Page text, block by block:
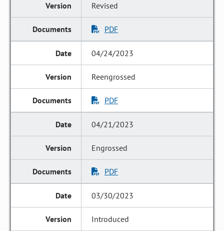
Revised
PDF
04/24/2023
Reengrossed
PDF
04/21/2023
Engrossed
PDF
03/30/2023
Introduced